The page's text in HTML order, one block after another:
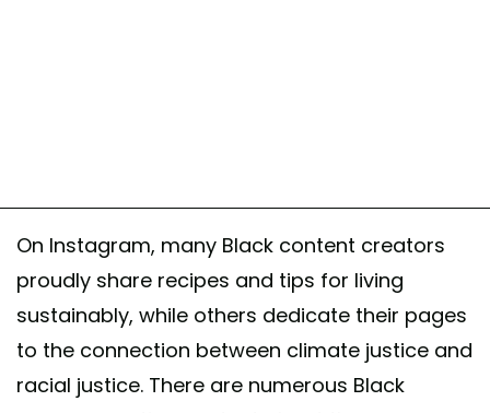
On Instagram, many Black content creators
proudly share recipes and tips for living
sustainably, while others dedicate their pages
to the connection between climate justice and
racial justice. There are numerous Black